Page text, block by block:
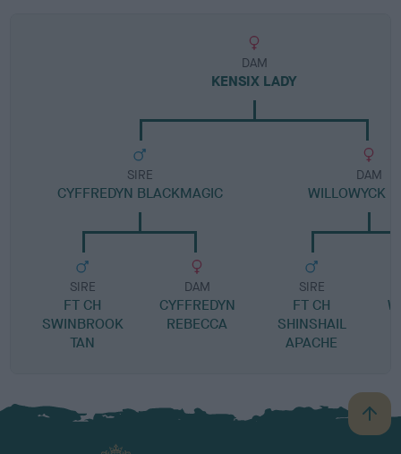
DAM
KENSIX LADY
SIRE
CYFFREDYN BLACKMAGIC
SIRE
FT CH
SWINBROOK
TAN
DAM
CYFFREDYN
REBECCA
DAM
WILLOWYCK
SIRE
FT CH
SHINSHAIL
APACHE
B
a